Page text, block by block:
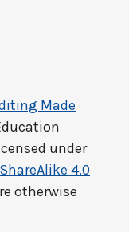
Made
under
4.0
otherwise